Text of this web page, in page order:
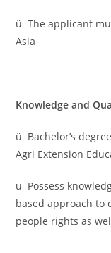
ü The applicant
Asia
Knowledge and
ü Bachelor’s
Agri Extension
ü Possess
based approach to
people rights as